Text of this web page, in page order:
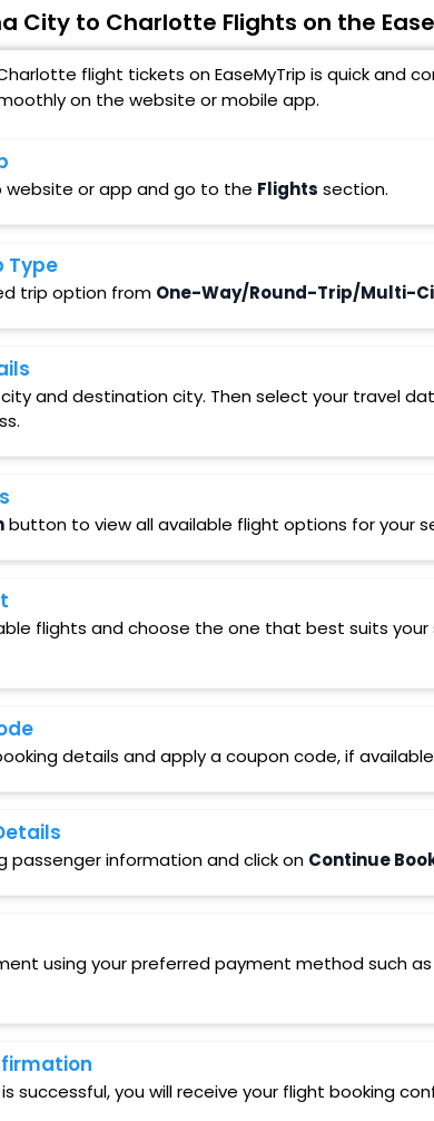
City to Charlotte Flights on the
flight tickets on EaseMyTrip is quick and
on the website or mobile app.
website or app and go to the Flights section.
Type
trip option from One-Way/Round-Trip/Multi-
and destination city. Then select your travel
button to view all available flight options for your
flights and choose the one that best suits your
details and apply a coupon code, if
passenger information and click on Continue
using your preferred payment method such as
successful, you will receive your flight booking